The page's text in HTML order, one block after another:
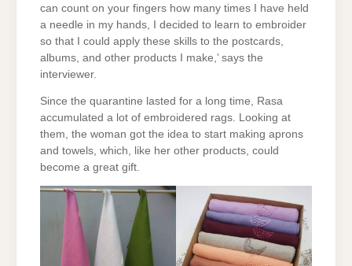
can count on your fingers how many times I have held
a needle in my hands, I decided to learn to embroider
so that I could apply these skills to the postcards,
albums, and other products I make,’ says the
interviewer.
Since the quarantine lasted for a long time, Rasa
accumulated a lot of embroidered rags. Looking at
them, the woman got the idea to start making aprons
and towels, which, like her other products, could
become a great gift.